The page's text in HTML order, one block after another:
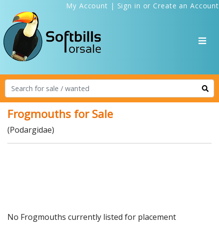
My Account | Sign in or Create an Account
Frogmouths for Sale
(Podargidae)
No Frogmouths currently listed for placement